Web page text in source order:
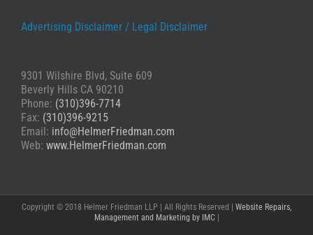
Advertising Disclaimer / Legal Disclaimer
9301 Wilshire Blvd, Suite 609
Beverly Hills CA 90210
Phone: (310)396-7714
Fax: (310)396-9215
Email: info@HelmerFriedman.com
Web: www.HelmerFriedman.com
Copyright © 2018 Helmer Friedman LLP | All Rights Reserved | Website Repairs,
Management and Marketing by IMC|